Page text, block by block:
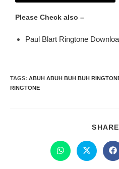
Please Check also –
Paul Blart Ringtone
TAGS: ABUH ABUH BUH BUH
RINGTONE